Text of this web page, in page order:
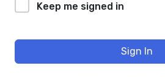
Keep me signed in
Sign In